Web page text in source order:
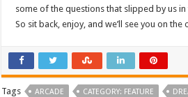
some of the questions that slipped by us
So sit back, enjoy, and we’ll see you on the
Tags ARCADE CATEGORY: FEATURE